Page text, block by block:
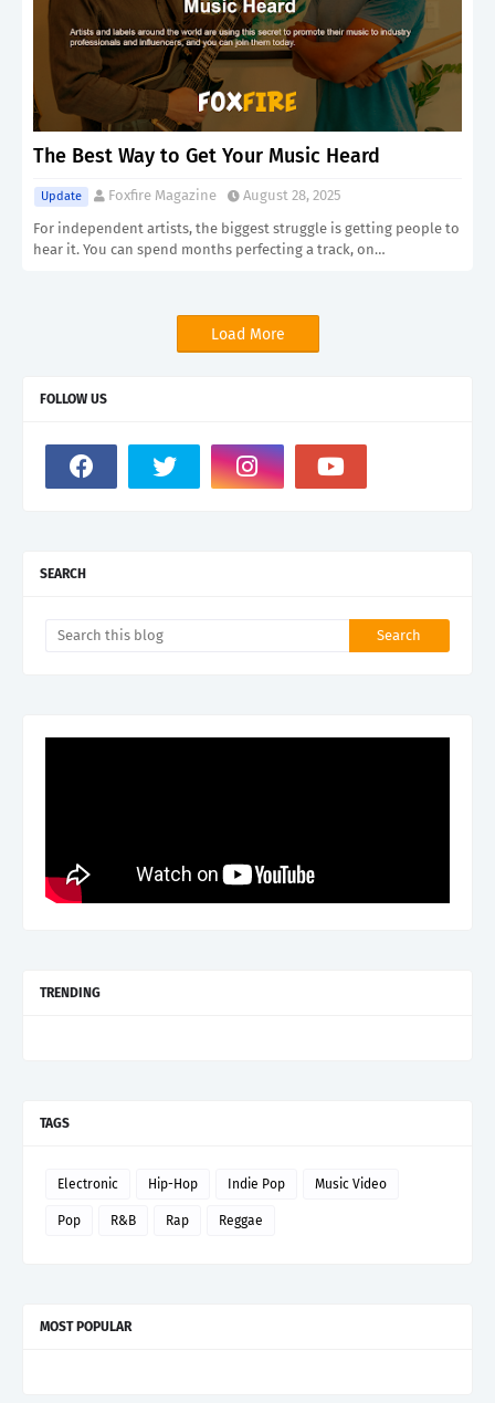
The Best Way to Get Your Music Heard
Update Foxfire Magazine
August 28, 2025
For independent artists, the biggest struggle is getting people to
hear it. You can spend months perfecting a track, on…
Load More
FOLLOW US
SEARCH
TRENDING
TAGS
Electronic Hip-Hop Indie Pop Music Video
Pop R&B Rap Reggae
MOST POPULAR